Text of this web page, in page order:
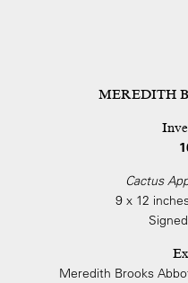
MEREDITH
Cactus
9 x 12
Meredith Brooks